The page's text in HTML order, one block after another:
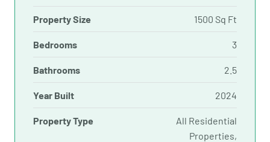
Property Size 1500 Sq Ft
Bedrooms 3
Bathrooms 2.5
Year Built 2024
Property Type
All Residential
Properties,